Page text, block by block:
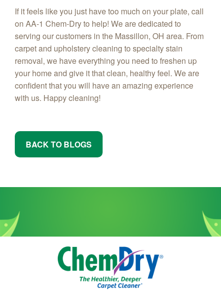
If it feels like you just have too much on your plate, call
on AA-1 Chem-Dry to help! We are dedicated to
serving our customers in the Massillon, OH area. From
carpet and upholstery cleaning to specialty stain
removal, we have everything you need to freshen up
your home and give it that clean, healthy feel. We are
confident that you will have an amazing experience
with us. Happy cleaning!
BACK TO BLOGS